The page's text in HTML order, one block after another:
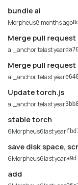
bundle ai
Morpheus8 months ago
Merge pull
ai_anchoritelast year
Merge pull
ai_anchoritelast year
Update torch.js
ai_anchoritelast year
stable torch
6Morpheus6last year
save disk space,
6Morpheus6last year
add